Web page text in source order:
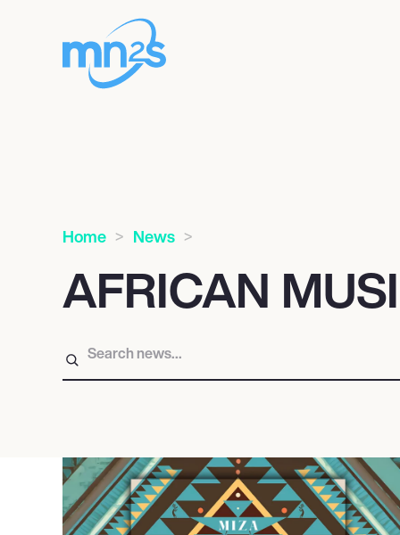
Home News
AFRICAN